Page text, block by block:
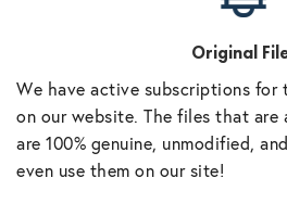
Original
We have active subscriptions for
on our website. The files that
are 100% genuine, unmodified,
even use them on our site!